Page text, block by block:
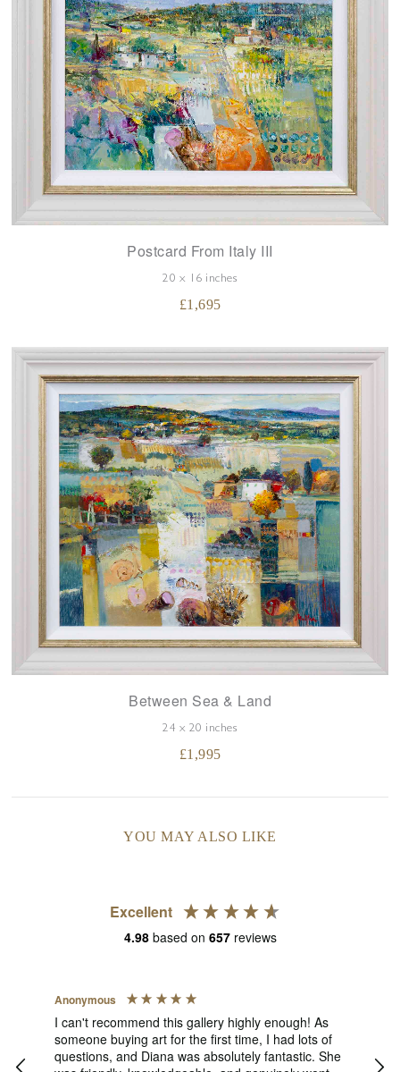
Postcard From Italy III
20 x 16 inches
£1,695
Between Sea & Land
24 x 20 inches
£1,995
YOU MAY ALSO LIKE
Excellent
4.98 based on 657 reviews
Anonymous
I can't recommend this gallery highly enough! As
someone buying art for the first time, I had lots of
questions, and Diana was absolutely fantastic. She